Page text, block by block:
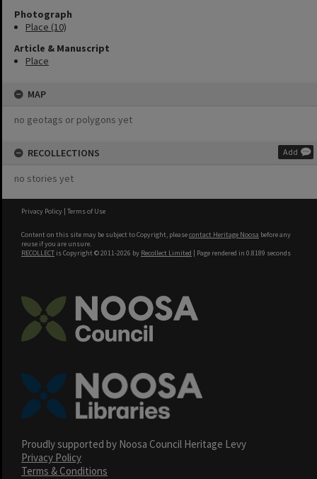
Photograph
Place (10)
Article & Manuscript
Place
MAP
no geotags or polygons yet
RECOLLECTIONS Add
no stories yet
Privacy Policy | Terms of Use
Content on this site may be subject to Copyright, pleasecontact Heritage Noosa before any
reuse if you are unsure.
RECOLLECT is Copyright © 2011-2026 by Recollect Limited | Page rendered in 0.8189 seconds
Proudly supported by Noosa Council Heritage Levy
Privacy Policy
Terms & Conditions